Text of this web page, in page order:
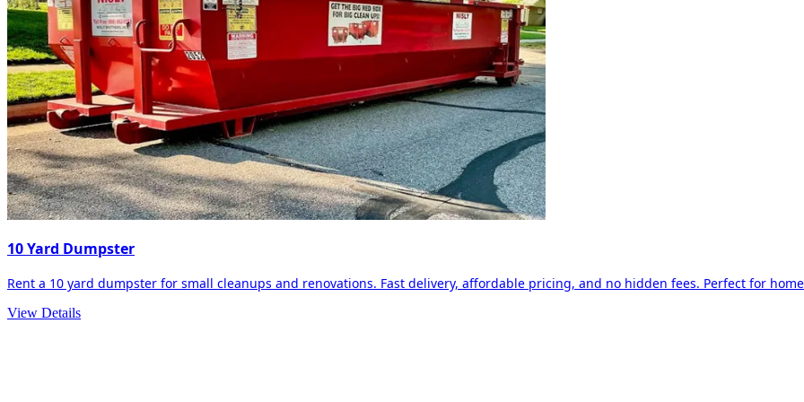
10 Yard Dumpster
Rent a 10 yard dumpster for small cleanups and renovations. Fast delivery, affordable pricing, and no hidden fees. Perfect for
View Details